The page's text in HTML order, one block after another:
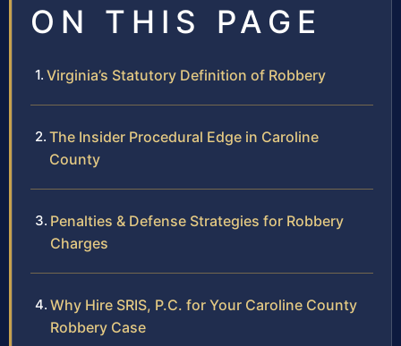
ON THIS PAGE
Virginia’s Statutory Definition of Robbery
The Insider Procedural Edge in Caroline
County
Penalties & Defense Strategies for Robbery
Charges
Why Hire SRIS, P.C. for Your Caroline County
Robbery Case